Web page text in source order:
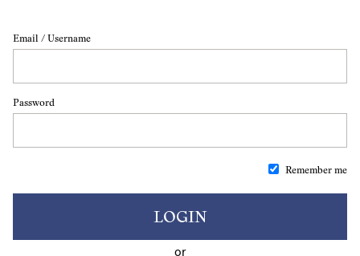
Email / Username
Password
Remember me
LOGIN